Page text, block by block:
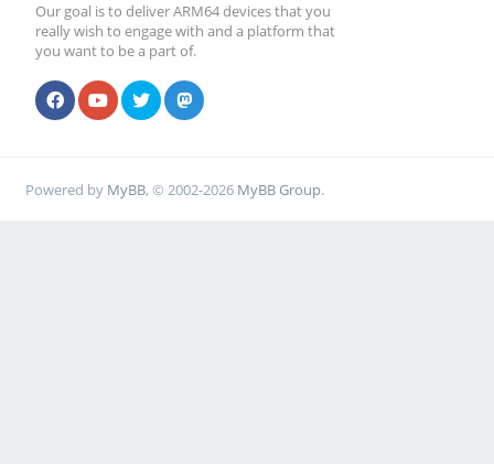
Our goal is to deliver ARM64 devices that you
really wish to engage with and a platform that
you want to be a part of.
Powered by MyBB, © 2002-2026 MyBB Group.